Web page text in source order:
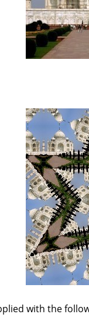
with the